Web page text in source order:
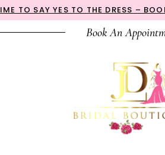
TO SAY YES TO THE DRESS –
Book An